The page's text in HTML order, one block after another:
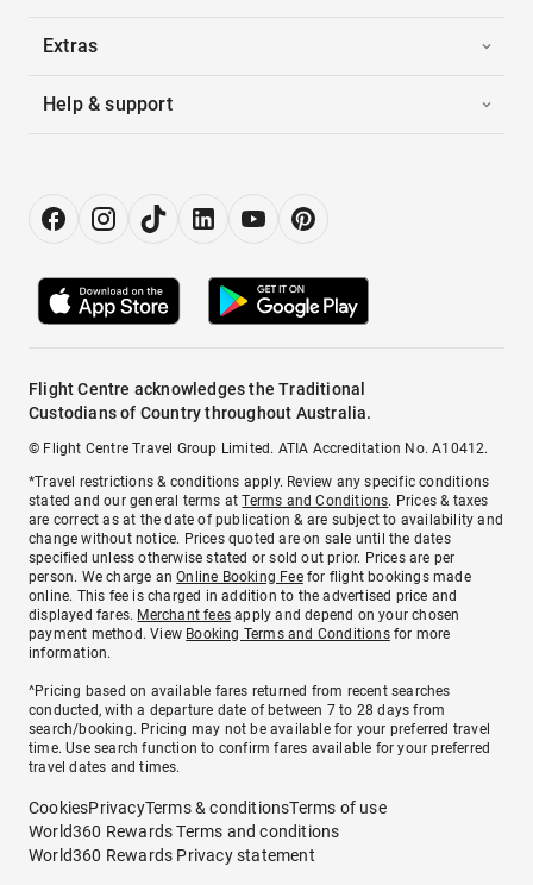
Extras
Help & support
Flight Centre acknowledges the Traditional
Custodians of Country throughout Australia.
© Flight Centre Travel Group Limited. ATIA Accreditation No. A10412.
*Travel restrictions & conditions apply. Review any specific conditions
stated and our general terms atTerms and Conditions. Prices & taxes
are correct as at the date of publication & are subject to availability and
change without notice. Prices quoted are on sale until the dates
specified unless otherwise stated or sold out prior. Prices are per
person. We charge anOnline Booking Feefor flight bookings made
online. This fee is charged in addition to the advertised price and
displayed fares. Merchant fees apply and depend on your chosen
payment method. View Booking Terms and Conditionsfor more
information.
^Pricing based on available fares returned from recent searches
conducted, with a departure date of between 7 to 28 days from
search/booking. Pricing may not be available for your preferred travel
time. Use search function to confirm fares available for your preferred
travel dates and times.
CookiesPrivacyTerms & conditionsTerms of use
World360 Rewards Terms and conditions
World360 Rewards Privacy statement